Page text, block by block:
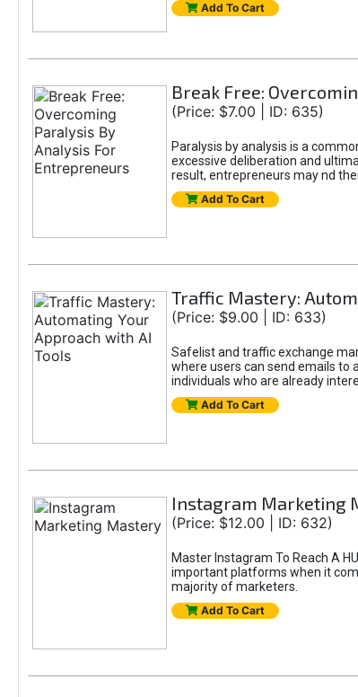
Add To Cart
Break Free:
(Price: $7.00 | ID: 635)
Paralysis by analysis is a
excessive deliberation and
result, entrepreneurs may nd
Add To Cart
Traffic Mastery:
(Price: $9.00 | ID: 633)
Safelist and traffic exchange
where users can send emails to
individuals who are already
Add To Cart
Instagram Marketing
(Price: $12.00 | ID: 632)
Master Instagram To Reach A
important platforms when it
majority of marketers.
Add To Cart